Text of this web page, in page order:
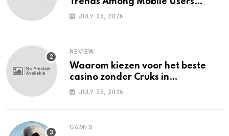
Today
JULY 25, 2026
REVIEW
Waarom kiezen voor het beste
casino zonder Cruks in
Nederland?
JULY 25, 2026
GAMES